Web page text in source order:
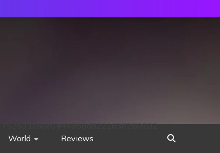
World Reviews
752533c8ee0444858d8221838260202